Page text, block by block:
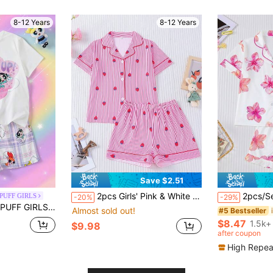
8-12 Years
GIRLS
Crew Neck Short Sleeve T-Shirt & Plaid Shorts 2pcs Set
8-12 Years
Save $2.51
-20% 2pcs Girls' Pink & White Thin Striped Playful Strawberry Print Pajama Set, Short Sleeve & Shorts, Lapel Collar, Front Button Closure, Cute & Soft Skin-Friendly Fabric, Moisture-Wicking, Loose Fit, Comfortable & Free Movement, Suitable For All Seasons, Outdoor, Party, Daily Wear, Home & Casual
Almost sold out!
$9.98
-29% 2pcs/Set Wearable Tween Girl Pajama Set, Hawaiian Floral
#5 Bestseller
$8.47
after coupon
High